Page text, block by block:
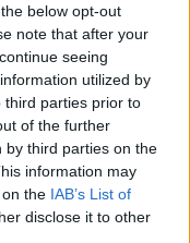
below opt-out
note that after your
seeing
utilized by
third parties prior to
of the further
by third parties on the
information may
the IAB’s List of
disclose it to other
Olimpia Milano , Virtus
Finals.